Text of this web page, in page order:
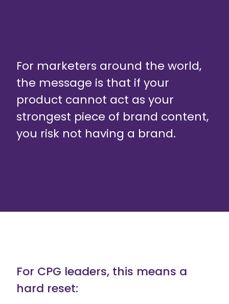
For marketers around the world,
the message is that if your
product cannot act as your
strongest piece of brand content,
you risk not having a brand.
For CPG leaders, this means a
hard reset: